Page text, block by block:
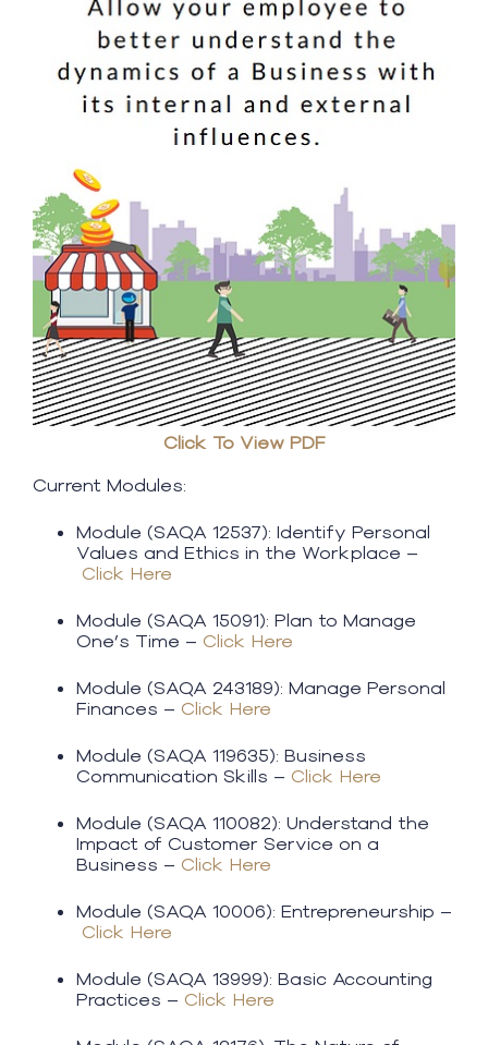
Click To View PDF
Current Modules:
Module (SAQA 12537): Identify Personal
Values and Ethics in the Workplace –
Click Here
Module (SAQA 15091): Plan to Manage
One’s Time – Click Here
Module (SAQA 243189): Manage Personal
Finances – Click Here
Module (SAQA 119635): Business
Communication Skills – Click Here
​Module (SAQA 110082): Understand the
Impact of Customer Service on a
Business – Click Here
Module (SAQA 10006): Entrepreneurship –
Click Here
Module (SAQA 13999): Basic Accounting
Practices – Click Here